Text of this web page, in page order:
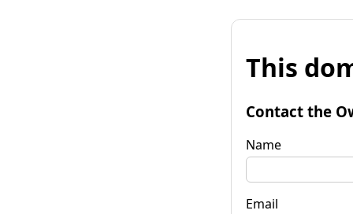
This
Contact the
Name
Email